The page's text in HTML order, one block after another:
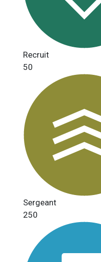
Recruit
50
Sergeant
250